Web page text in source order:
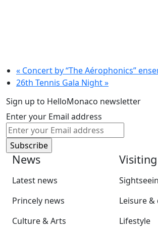
« Concert by “The Aérophonics”
26th Tennis Gala Night»
Sign up to HelloMonaco newsletter
Enter your Email address
News
Latest news
Princely news
Culture & Arts
Leisure
Lifestyle